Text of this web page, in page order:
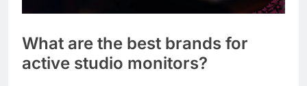
What are the best brands for
active studio monitors?